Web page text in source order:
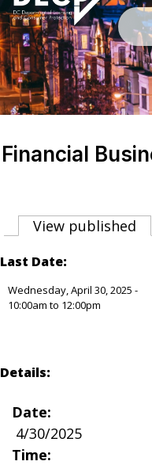
Financial
Primary tabs
View published
Last Date:
Wednesday, April 30, 2025 -
10:00am to 12:00pm
Details:
Date:
4/30/2025
Time: